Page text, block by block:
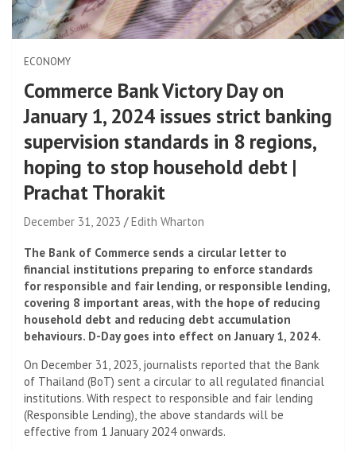
ECONOMY
Commerce Bank Victory Day on
January 1, 2024 issues strict banking
supervision standards in 8 regions,
hoping to stop household debt |
Prachat Thorakit
December 31, 2023 Edith Wharton
The Bank of Commerce sends a circular letter to
financial institutions preparing to enforce standards
for responsible and fair lending, or responsible lending,
covering 8 important areas, with the hope of reducing
household debt and reducing debt accumulation
behaviours. D-Day goes into effect on January 1, 2024.
On December 31, 2023, journalists reported that the Bank
of Thailand (BoT) sent a circular to all regulated financial
institutions. With respect to responsible and fair lending
(Responsible Lending), the above standards will be
effective from 1 January 2024 onwards.